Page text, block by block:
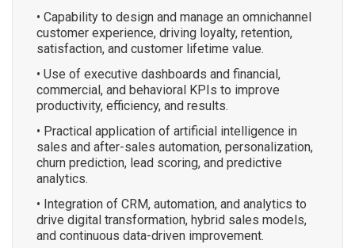
• Capability to design and manage an omnichannel
customer experience, driving loyalty, retention,
satisfaction, and customer lifetime value.
• Use of executive dashboards and financial,
commercial, and behavioral KPIs to improve
productivity, efficiency, and results.
• Practical application of artificial intelligence in
sales and after-sales automation, personalization,
churn prediction, lead scoring, and predictive
analytics.
• Integration of CRM, automation, and analytics to
drive digital transformation, hybrid sales models,
and continuous data-driven improvement.